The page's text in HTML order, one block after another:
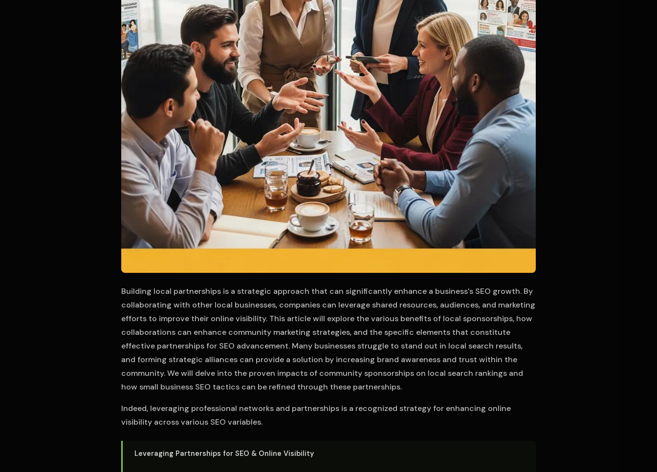
Building local partnerships is a strategic approach that can significantly enhance a business's SEO growth. By
collaborating with other local businesses, companies can leverage shared resources, audiences, and marketing
efforts to improve their online visibility. This article will explore the various benefits of local sponsorships, how
collaborations can enhance community marketing strategies, and the specific elements that constitute
effective partnerships for SEO advancement. Many businesses struggle to stand out in local search results,
and forming strategic alliances can provide a solution by increasing brand awareness and trust within the
community. We will delve into the proven impacts of community sponsorships on local search rankings and
how small business SEO tactics can be refined through these partnerships.
Indeed, leveraging professional networks and partnerships is a recognized strategy for enhancing online
visibility across various SEO variables.
Leveraging Partnerships for SEO & Online Visibility